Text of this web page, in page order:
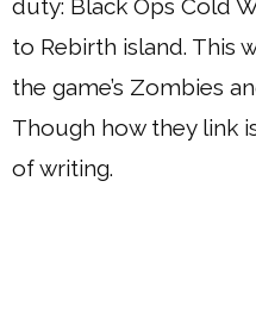
duty: Black Ops Cold
to Rebirth island. This
the game’s Zombies
Though how they link
of writing.